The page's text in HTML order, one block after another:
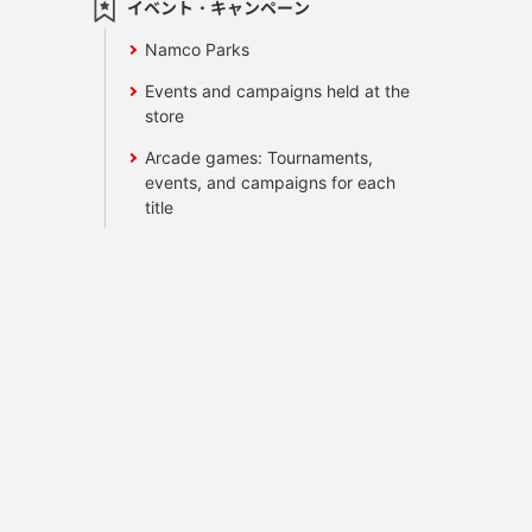
イベント・キャンペーン
Namco Parks
Events and campaigns held at the
store
Arcade games: Tournaments,
events, and campaigns for each
title